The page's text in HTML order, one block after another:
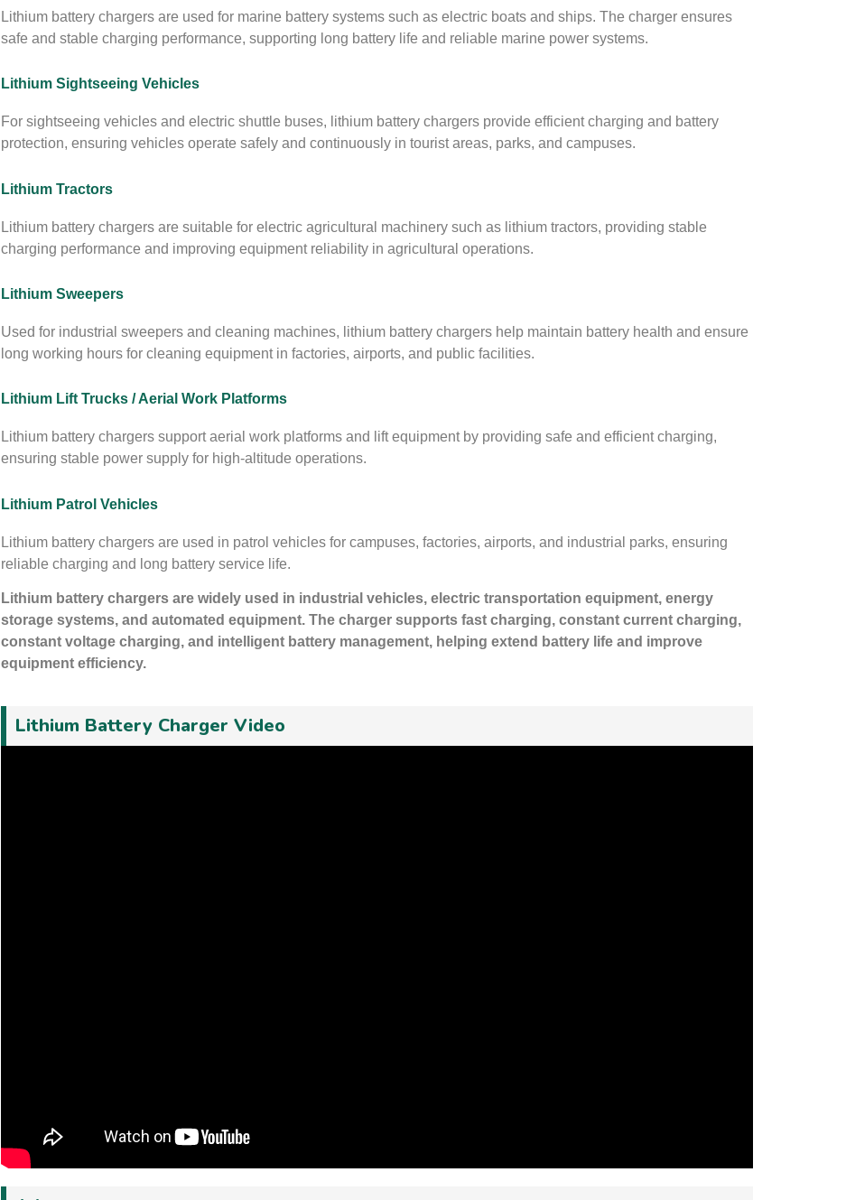
Lithium battery chargers are used for marine battery systems such as electric boats and ships. The charger ensures
safe and stable charging performance, supporting long battery life and reliable marine power systems.
Lithium Sightseeing Vehicles
For sightseeing vehicles and electric shuttle buses, lithium battery chargers provide efficient charging and battery
protection, ensuring vehicles operate safely and continuously in tourist areas, parks, and campuses.
Lithium Tractors
Lithium battery chargers are suitable for electric agricultural machinery such as lithium tractors, providing stable
charging performance and improving equipment reliability in agricultural operations.
Lithium Sweepers
Used for industrial sweepers and cleaning machines, lithium battery chargers help maintain battery health and ensure
long working hours for cleaning equipment in factories, airports, and public facilities.
Lithium Lift Trucks / Aerial Work Platforms
Lithium battery chargers support aerial work platforms and lift equipment by providing safe and efficient charging,
ensuring stable power supply for high-altitude operations.
Lithium Patrol Vehicles
Lithium battery chargers are used in patrol vehicles for campuses, factories, airports, and industrial parks, ensuring
reliable charging and long battery service life.
Lithium battery chargers are widely used in industrial vehicles, electric transportation equipment, energy
storage systems, and automated equipment. The charger supports fast charging, constant current charging,
constant voltage charging, and intelligent battery management, helping extend battery life and improve
equipment efficiency.
Lithium Battery Charger Video